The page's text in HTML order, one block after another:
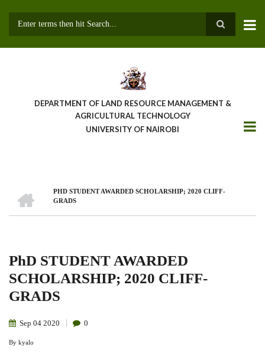
DEPARTMENT OF LAND RESOURCE MANAGEMENT &
AGRICULTURAL TECHNOLOGY
UNIVERSITY OF NAIROBI
BreadcrumbPHD STUDENT AWARDED SCHOLARSHIP; 2020 CLIFF-
GRADS
PhD STUDENT AWARDED
SCHOLARSHIP; 2020 CLIFF-
GRADS
Sep 04 2020 0
By kyalo